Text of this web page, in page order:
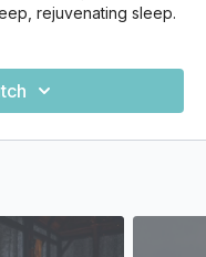
rejuvenating sleep.